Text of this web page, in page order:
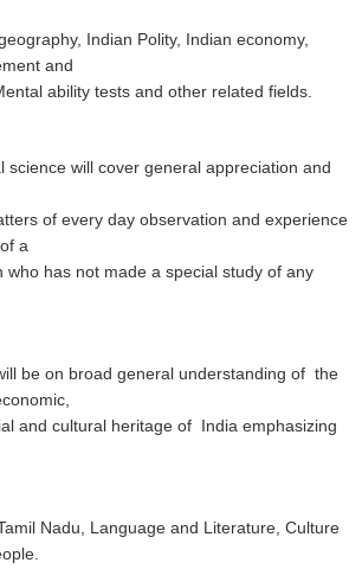
Indian Polity, Indian economy,
and
ability tests and other related fields.
science will cover general appreciation and
of every day observation and experience
a
who has not made a special study of any
be on broad general understanding of the
and cultural heritage of India emphasizing
Nadu, Language and Literature, Culture